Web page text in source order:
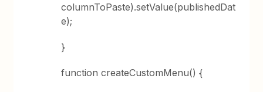
columnToPaste).setValue(publishedDat
e);
}
function createCustomMenu() {